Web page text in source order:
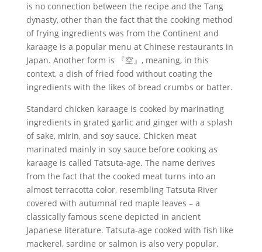
is no connection between the recipe and the Tang
dynasty, other than the fact that the cooking method
of frying ingredients was from the Continent and
karaage is a popular menu at Chinese restaurants in
Japan. Another form is 『空』, meaning, in this
context, a dish of fried food without coating the
ingredients with the likes of bread crumbs or batter.
Standard chicken karaage is cooked by marinating
ingredients in grated garlic and ginger with a splash
of sake, mirin, and soy sauce. Chicken meat
marinated mainly in soy sauce before cooking as
karaage is called Tatsuta-age. The name derives
from the fact that the cooked meat turns into an
almost terracotta color, resembling Tatsuta River
covered with autumnal red maple leaves – a
classically famous scene depicted in ancient
Japanese literature. Tatsuta-age cooked with fish like
mackerel, sardine or salmon is also very popular.